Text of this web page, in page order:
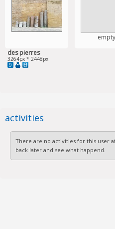
des pierres
3264px * 2448px
9
empty
activities
There are no activities for this user
back later and see what happend.